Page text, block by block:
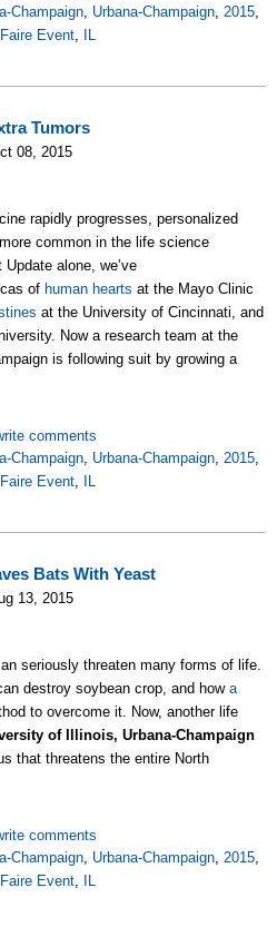
Champaign, Urbana-Champaign, 2015,
Event, IL
Tumors
08, 2015
rapidly progresses, personalized
common in the life science
alone, we’ve
of human hearts at the Mayo Clinic
at the University of Cincinnati, and
Now a research team at the
is following suit by growing a
comments
Champaign, Urbana-Champaign, 2015,
Event, IL
Bats With Yeast
13, 2015
seriously threaten many forms of life.
destroy soybean crop, and how a
to overcome it. Now, another life
of Illinois, Urbana-Champaign
that threatens the entire North
comments
Champaign, Urbana-Champaign, 2015,
Event, IL